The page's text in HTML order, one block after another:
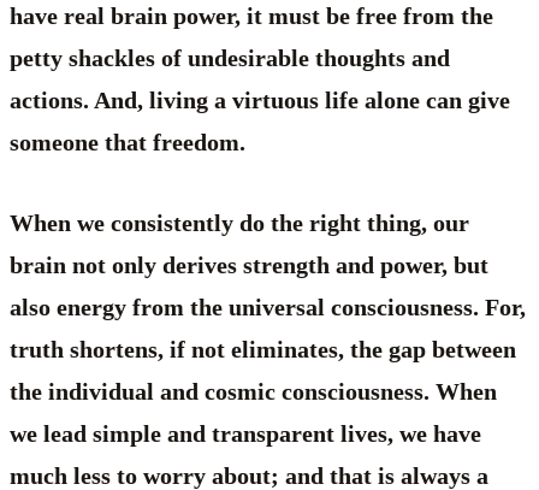
have real brain power, it must be free from the
petty shackles of undesirable thoughts and
actions. And, living a virtuous life alone can give
someone that freedom.
When we consistently do the right thing, our
brain not only derives strength and power, but
also energy from the universal consciousness. For,
truth shortens, if not eliminates, the gap between
the individual and cosmic consciousness. When
we lead simple and transparent lives, we have
much less to worry about; and that is always a